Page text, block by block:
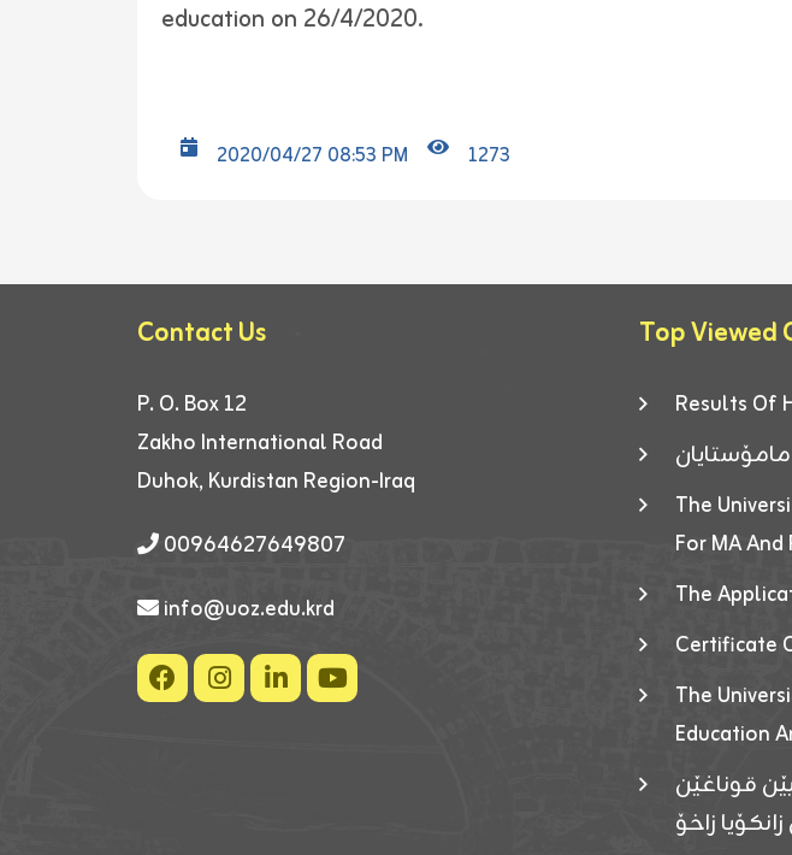
education on 26/4/2020.
2020/04/27 08:53 PM 1273
Contact Us
P. O. Box 12
Zakho International Road
Duhok, Kurdistan Region-Iraq
00964627649807
info@uoz.edu.krd
Top Viewed
Results Of
The
For MA
The
Certificate
The
Education
قوناغێن